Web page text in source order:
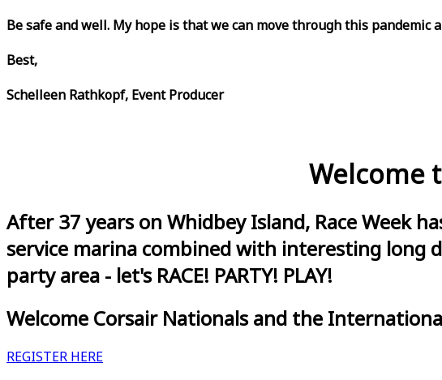
Be safe and well. My hope is that we can move through this pandemic
Best,
Schelleen Rathkopf, Event Producer
Welcome
After 37 years on Whidbey Island, Race Week
service marina combined with interesting long
party area - let's RACE! PARTY! PLAY!
Welcome Corsair Nationals and the
REGISTER HERE